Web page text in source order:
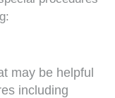
may be helpful
including